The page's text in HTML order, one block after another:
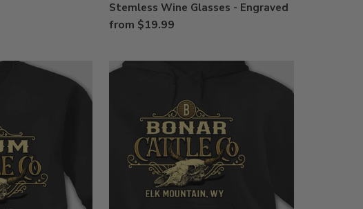
Stemless Wine Glasses - Engraved
from $19.99